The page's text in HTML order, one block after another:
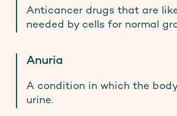
Anticancer drugs that are
needed by cells for normal
Anuria
A condition in which the
urine.